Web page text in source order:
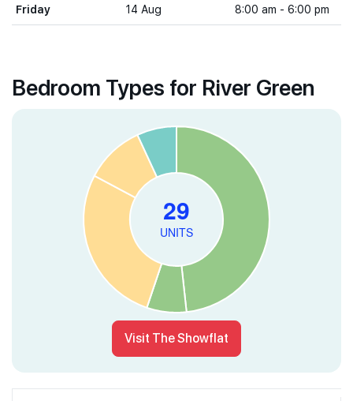
Friday 14 Aug 8:00 am - 6:00 pm
Bedroom Types for River Green
Visit The Showflat